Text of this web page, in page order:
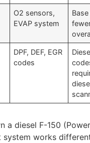
O2 sensors,
EVAP system
DPF, DEF, EGR
codes
a diesel F-150
works